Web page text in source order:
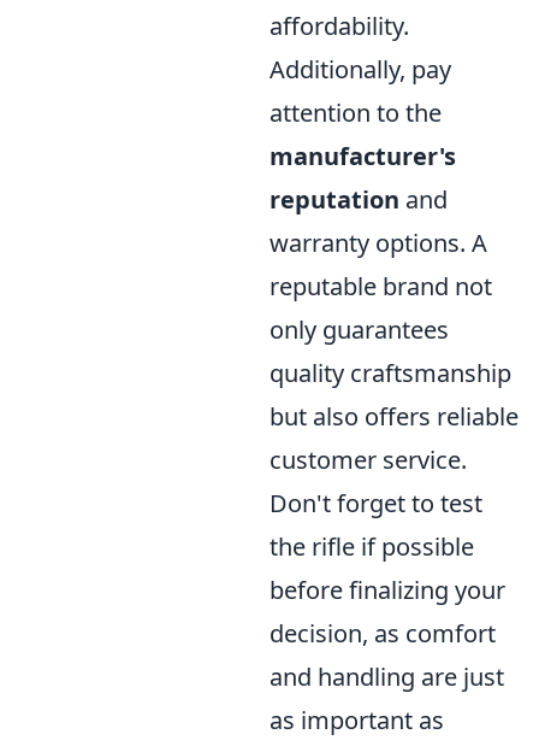
affordability.
Additionally, pay
attention to the
manufacturer's
reputation and
warranty options. A
reputable brand not
only guarantees
quality craftsmanship
but also offers reliable
customer service.
Don't forget to test
the rifle if possible
before finalizing your
decision, as comfort
and handling are just
as important as